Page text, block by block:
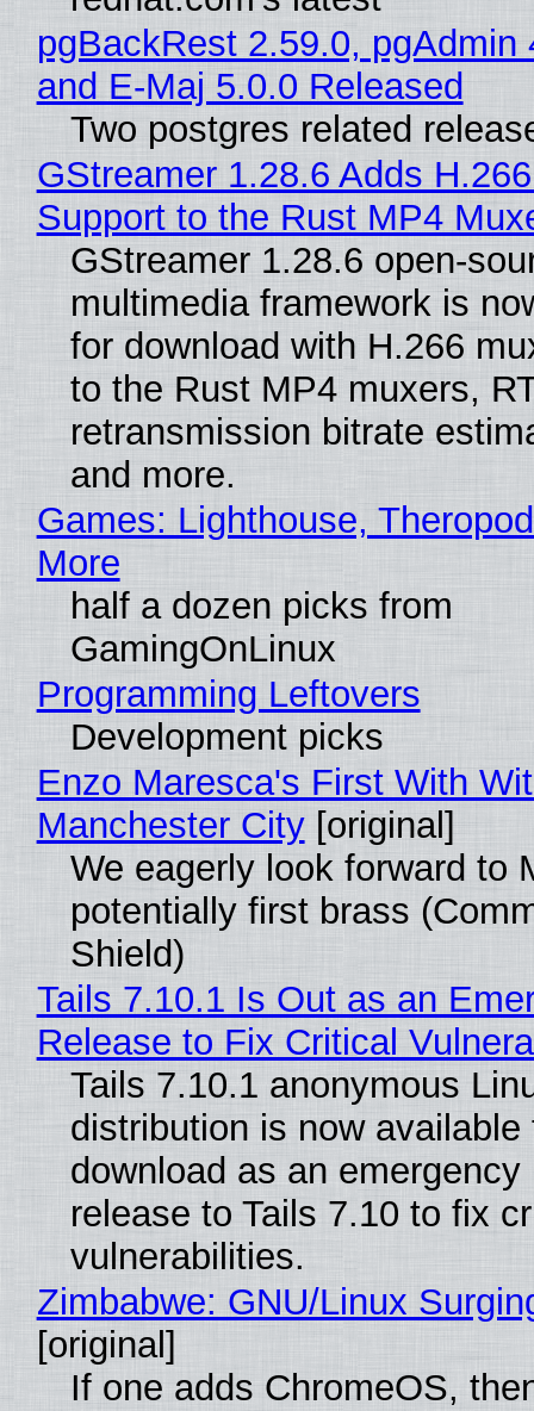
pgBackRest 2.59.0, pgAdmin
and E-Maj 5.0.0 Released
Two postgres related
GStreamer 1.28.6 Adds
Support to the Rust MP4
GStreamer 1.28.6 open-
multimedia framework is
for download with H.266
to the Rust MP4 muxers,
retransmission bitrate
and more.
Games: Lighthouse,
More
half a dozen picks from
GamingOnLinux
Programming Leftovers
Development picks
Enzo Maresca's First With
Manchester City[original]
We eagerly look forward to
potentially first brass
Shield)
Tails 7.10.1 Is Out as an
Release to Fix Critical
Tails 7.10.1 anonymous
distribution is now available
download as an emergency
release to Tails 7.10 to fix
vulnerabilities.
Zimbabwe: GNU/Linux
[original]
If one adds ChromeOS,